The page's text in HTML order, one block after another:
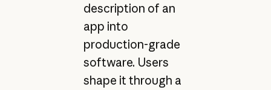
description of an
app into
production-grade
software. Users
shape it through a